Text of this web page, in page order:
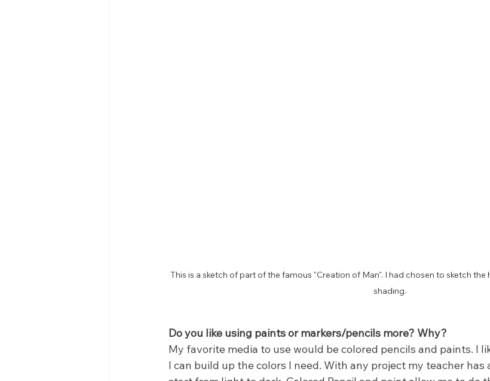
This is a sketch of part of the famous "Creation of Man". I had chosen to sketch
shading.
Do you like using paints or markers/pencils more? Why?
My favorite media to use would be colored pencils and paints. I
I can build up the colors I need. With any project my teacher